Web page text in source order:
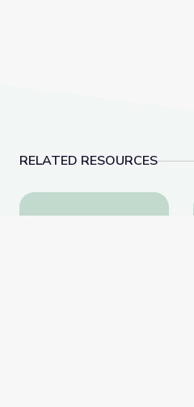
RELATED RESOURCES